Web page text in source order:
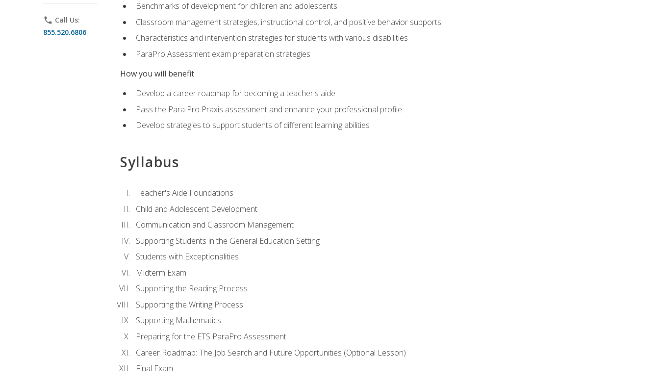
phone Call Us:
855.520.6806
Benchmarks of development for children and adolescents
Classroom management strategies, instructional control, and positive behavior supports
Characteristics and intervention strategies for students with various disabilities
ParaPro Assessment exam preparation strategies
How you will benefit
Develop a career roadmap for becoming a teacher's aide
Pass the Para Pro Praxis assessment and enhance your professional profile
Develop strategies to support students of different learning abilities
Syllabus
Teacher's Aide Foundations
Child and Adolescent Development
Communication and Classroom Management
Supporting Students in the General Education Setting
Students with Exceptionalities
Midterm Exam
Supporting the Reading Process
Supporting the Writing Process
Supporting Mathematics
Preparing for the ETS ParaPro Assessment
Career Roadmap: The Job Search and Future Opportunities (Optional Lesson)
Final Exam